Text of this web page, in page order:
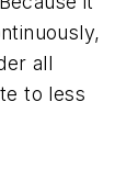
all
to less